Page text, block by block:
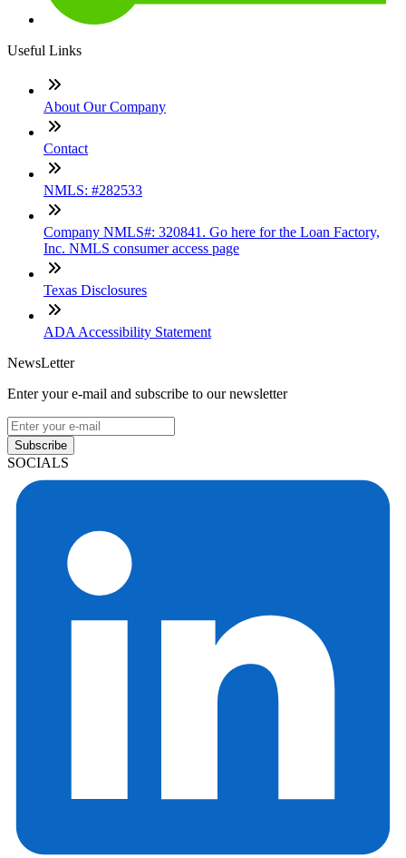
Useful Links
About Our Company
Contact
NMLS: #282533
Company NMLS#: 320841. Go here for the Loan Factory,
Inc. NMLS consumer access page
Texas Disclosures
ADA Accessibility Statement
NewsLetter
Enter your e-mail and subscribe to our newsletter
Subscribe
SOCIALS